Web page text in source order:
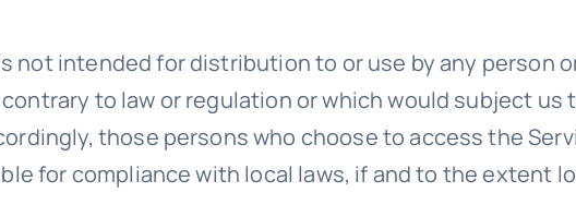
not intended for distribution to or use by any person
to law or regulation or which would subject us
those persons who choose to access the
for compliance with local laws, if and to the extent